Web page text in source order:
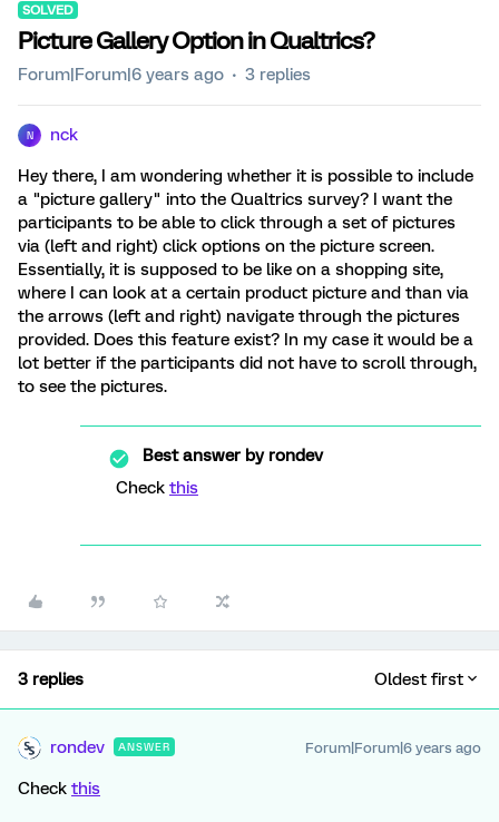
SOLVED
Picture Gallery Option in Qualtrics?
Forum|Forum|6 years ago 3 replies
N nck
Hey there, I am wondering whether it is possible to include
a "picture gallery" into the Qualtrics survey? I want the
participants to be able to click through a set of pictures
via (left and right) click options on the picture screen.
Essentially, it is supposed to be like on a shopping site,
where I can look at a certain product picture and than via
the arrows (left and right) navigate through the pictures
provided. Does this feature exist? In my case it would be a
lot better if the participants did not have to scroll through,
to see the pictures.
Best answer byrondev
Check this
3 replies Oldest first
rondev ANSWER Forum|Forum|6 years ago
Check this